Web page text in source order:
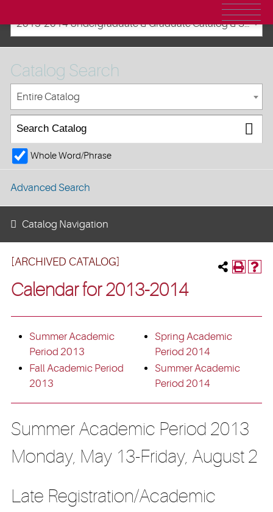
2013-2014 Undergraduate & Graduate Catalog & Student Handbook [ARCHIVED CATALOG]
[ARCHIVED CATALOG]
Calendar for 2013-2014
Summer Academic
Period 2013
Fall Academic Period
2013
Spring Academic
Period 2014
Summer Academic
Period 2014
Summer Academic Period 2013
Monday, May 13-Friday, August 2
Late Registration/Academic
Catalog Search
Entire Catalog
Whole Word/Phrase
Advanced Search
Catalog Navigation